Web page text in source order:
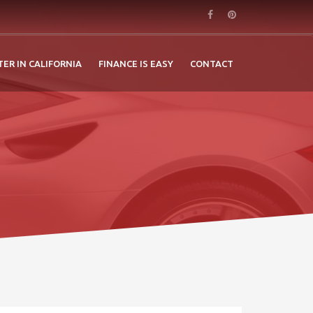
IN CALIFORNIA FINANCE IS EASY CONTACT